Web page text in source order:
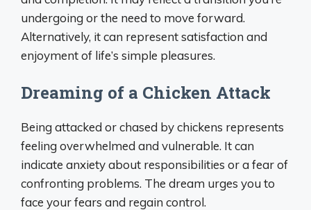
undergoing or the need to move forward.
Alternatively, it can represent satisfaction and
enjoyment of life’s simple pleasures.
Dreaming of a Chicken Attack
Being attacked or chased by chickens represents
feeling overwhelmed and vulnerable. It can
indicate anxiety about responsibilities or a fear of
confronting problems. The dream urges you to
face your fears and regain control.